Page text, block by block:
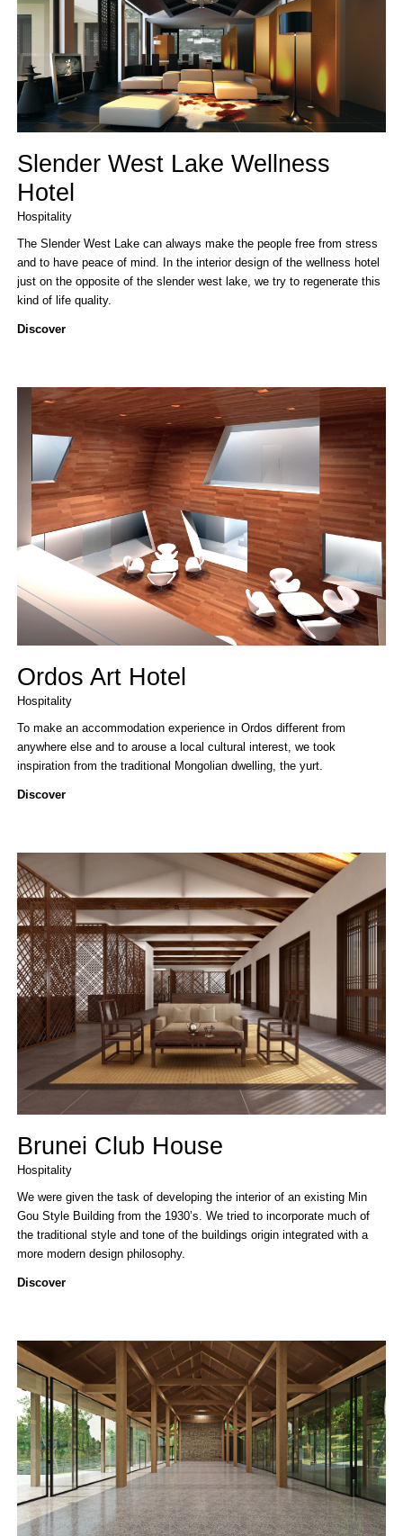
Slender West Lake Wellness
Hotel
Hospitality
The Slender West Lake can always make the people free from stress
and to have peace of mind. In the interior design of the wellness hotel
just on the opposite of the slender west lake, we try to regenerate this
kind of life quality.
Discover
Ordos Art Hotel
Hospitality
To make an accommodation experience in Ordos different from
anywhere else and to arouse a local cultural interest, we took
inspiration from the traditional Mongolian dwelling, the yurt.
Discover
Brunei Club House
Hospitality
We were given the task of developing the interior of an existing Min
Gou Style Building from the 1930’s. We tried to incorporate much of
the traditional style and tone of the buildings origin integrated with a
more modern design philosophy.
Discover